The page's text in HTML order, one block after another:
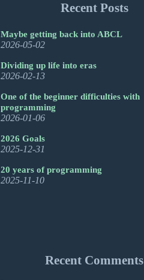
Recent Posts
Maybe getting back into ABCL
2026-05-02
Dividing up life into eras
2026-02-13
One of the beginner difficulties with
programming
2026-01-06
2026 Goals
2025-12-31
20 years of programming
2025-11-10
Recent Comments